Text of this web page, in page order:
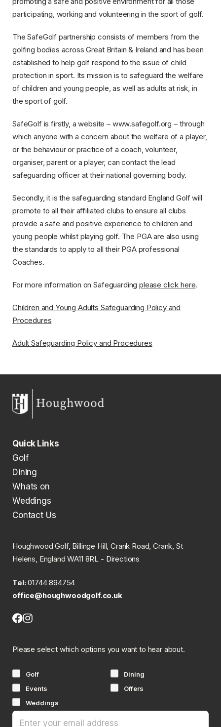
participating, working and volunteering in the sport of golf.
The SafeGolf partnership consists of members from the
golfing bodies across Great Britain & Ireland and has been
established to help golf respond to the issue of child
protection in sport. Its mission is to safeguard the welfare
of children and young people, as well as adults at risk, in
the sport of golf.
SafeGolf is firstly, a website – www.safegolf.org – through
which anyone with a concern about the welfare of a player,
or the behaviour or practice of a coach, volunteer,
organiser, parent or a player, can contact the lead
safeguarding officer at their national governing body.
Secondly, it is the safeguarding standard England Golf will
promote to all their affiliated clubs to ensure all clubs
provide a safe and positive experience to children and
young people whilst playing golf. The PGA are also using
the standards to apply to all their PGA professional
Coaches.
For more information on Safeguardingplease click here.
Children and Young Adults Safeguarding Policy and
Procedures
Adult Safeguarding Policy and Procedures
Quick Links
Golf
Dining
Whats on
Weddings
Contact Us
Houghwood Golf, Billinge Hill, Crank Road, Crank, St
Helens, England WA11 8RL - Directions
Tel: 01744 894754
office@houghwoodgolf.co.uk
Facebook
tab)
Instagram
tab)
Please select which options you want to hear about.
Golf
Dining
Events
Offers
Weddings